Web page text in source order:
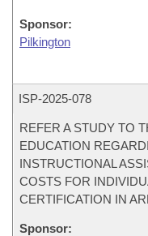
Sponsor:
Pilkington
ISP-2025-078
REFER A STUDY TO
EDUCATION
INSTRUCTIONAL
COSTS FOR
CERTIFICATION IN
Sponsor: